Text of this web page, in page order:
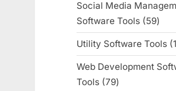
Social Media
Software Tools
5959
Utility Software Tools
Web Development
Tools 7979